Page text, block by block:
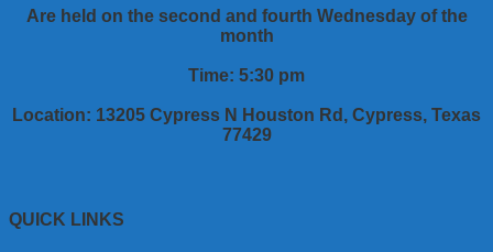
Are held on the second and fourth Wednesday of the
month
Time: 5:30 pm
Location: 13205 Cypress N Houston Rd, Cypress, Texas
77429
QUICK LINKS